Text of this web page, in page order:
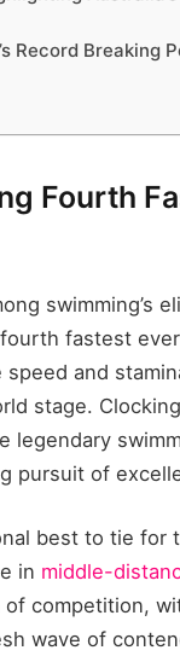
Record Breaking
Fourth
swimming’s
fastest
and
stage.
legendary
pursuit of
best to tie for
in middle-
of competition,
wave of